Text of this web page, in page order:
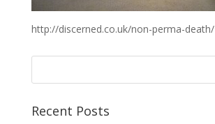
http://discerned.co.uk/non-perma-death/
Recent Posts